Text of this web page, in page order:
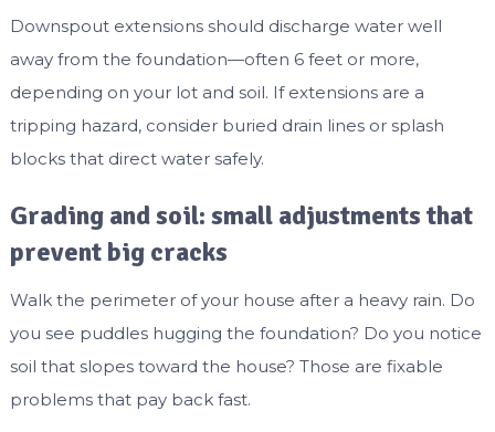
Downspout extensions should discharge water well
away from the foundation—often 6 feet or more,
depending on your lot and soil. If extensions are a
tripping hazard, consider buried drain lines or splash
blocks that direct water safely.
Grading and soil: small adjustments that
prevent big cracks
Walk the perimeter of your house after a heavy rain. Do
you see puddles hugging the foundation? Do you notice
soil that slopes toward the house? Those are fixable
problems that pay back fast.